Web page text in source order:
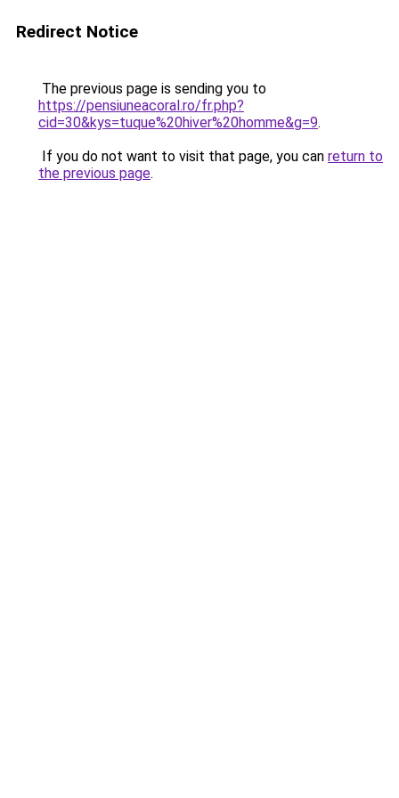
Redirect Notice
The previous page is sending you to
https://pensiuneacoral.ro/fr.php?
cid=30&kys=tuque%20hiver%20homme&g=9.
If you do not want to visit that page, you can return to
the previous page.